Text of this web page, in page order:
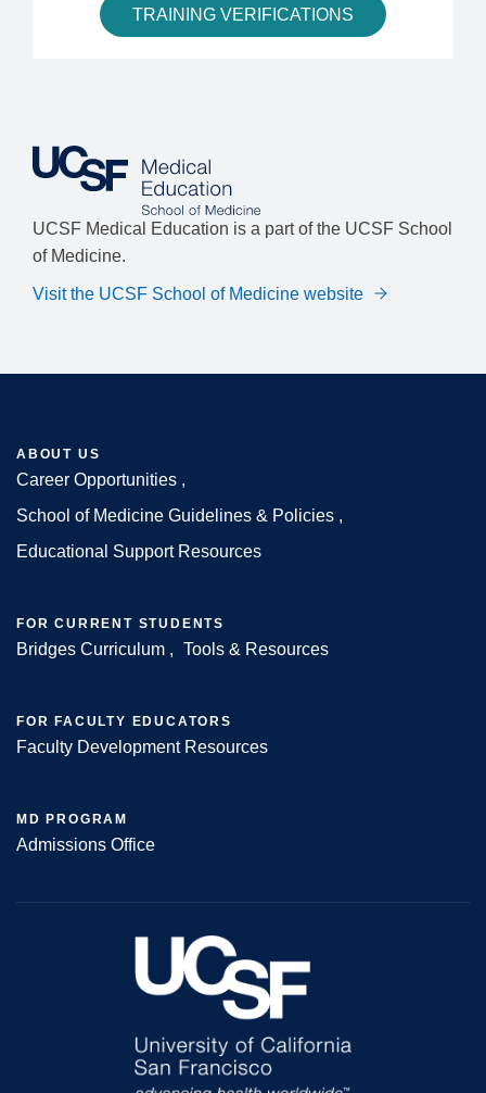
TRAINING VERIFICATIONS
UCSF Medical Education is a part of the UCSF School
of Medicine.
Visit the UCSF School of Medicine website
Footer
ABOUT US
Career Opportunities
School of Medicine Guidelines & Policies
Educational Support Resources
FOR CURRENT STUDENTS
Bridges Curriculum Tools & Resources
FOR FACULTY EDUCATORS
Faculty Development Resources
MD PROGRAM
Admissions Office